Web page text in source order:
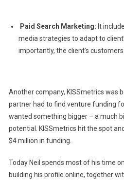
Paid Search Marketing: It
media strategies to adapt to
importantly, the client’s customers.
Another company, KISSmetrics was
partner had to find venture funding
wanted something bigger – a much
potential. KISSmetrics hit the spot
$4 million in funding.
Today Neil spends most of his time
building his profile online, together